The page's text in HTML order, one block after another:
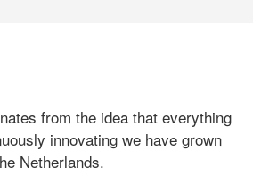
from the idea that everything
innovating we have grown
Netherlands.